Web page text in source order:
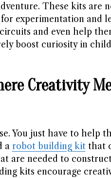
These kits are
experimentation and
and even help
boost curiosity in
Creativity
You just have to help
a robot building kitthat
are needed to
kits encourage